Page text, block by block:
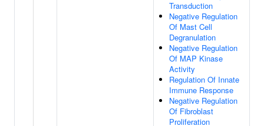
Transduction
Negative Regulation
Of Mast Cell
Degranulation
Negative Regulation
Of MAP Kinase
Activity
Regulation Of Innate
Immune Response
Negative Regulation
Of Fibroblast
Proliferation